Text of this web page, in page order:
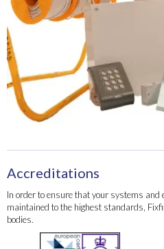
Accreditations
In order to ensure that your systems
maintained to the highest standards,
bodies.